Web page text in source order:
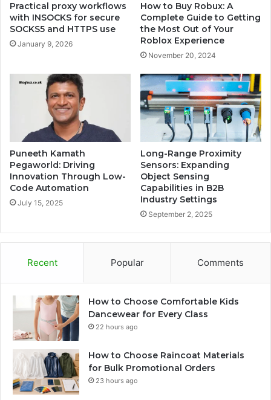
Practical proxy workflows
with INSOCKS for secure
SOCKS5 and HTTPS use
January 9, 2026
How to Buy Robux: A
Complete Guide to Getting
the Most Out of Your
Roblox Experience
November 20, 2024
Puneeth Kamath
Pegaworld: Driving
Innovation Through Low-
Code Automation
July 15, 2025
Long-Range Proximity
Sensors: Expanding
Object Sensing
Capabilities in B2B
Industry Settings
September 2, 2025
Recent Popular Comments
How to Choose Comfortable Kids
Dancewear for Every Class
22 hours ago
How to Choose Raincoat Materials
for Bulk Promotional Orders
23 hours ago